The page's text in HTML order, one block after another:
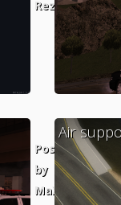
Rezende
Posted
by
MaXKillS